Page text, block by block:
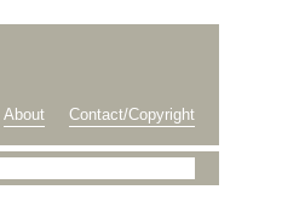
About Contact/Copyright